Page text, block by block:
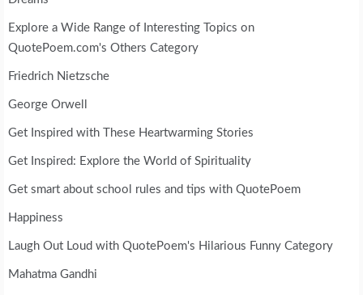
Explore a Wide Range of Interesting Topics on
QuotePoem.com's Others Category
Friedrich Nietzsche
George Orwell
Get Inspired with These Heartwarming Stories
Get Inspired: Explore the World of Spirituality
Get smart about school rules and tips with QuotePoem
Happiness
Laugh Out Loud with QuotePoem's Hilarious Funny Category
Mahatma Gandhi